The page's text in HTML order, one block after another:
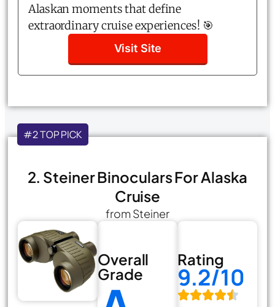
Alaskan moments that define
extraordinary cruise experiences! 🎯
Visit Site
#2 TOP PICK
2. Steiner Binoculars For Alaska
Cruise
from Steiner
Overall
Grade
Rating
9.2/10